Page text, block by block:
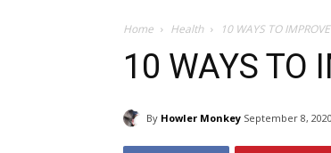
Home Health 10 WAYS TO
10 WAYS TO
By Howler Monkey September 8, 2020